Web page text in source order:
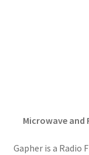
Microwave and
Gapher is a Radio